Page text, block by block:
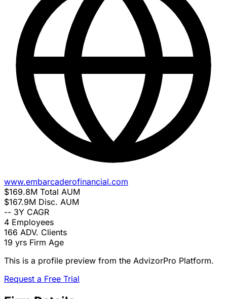
www.embarcaderofinancial.com
$169.8M Total AUM
$167.9M Disc. AUM
-- 3Y CAGR
4 Employees
166 ADV. Clients
19 yrs Firm Age
This is a profile preview from the AdvizorPro Platform.
Request a Free Trial